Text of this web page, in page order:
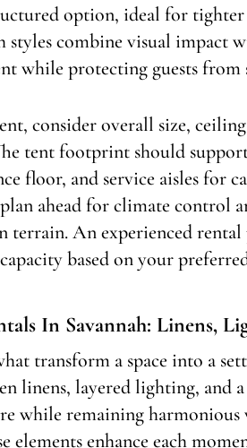
option, ideal for
styles combine visual impact
while protecting guests
consider overall size,
tent footprint should
floor, and service aisles for
ahead for climate control
terrain. An experienced
based on your
In Savannah: Linens,
transform a space into a
linens, layered lighting, and
while remaining harmonious
elements enhance each